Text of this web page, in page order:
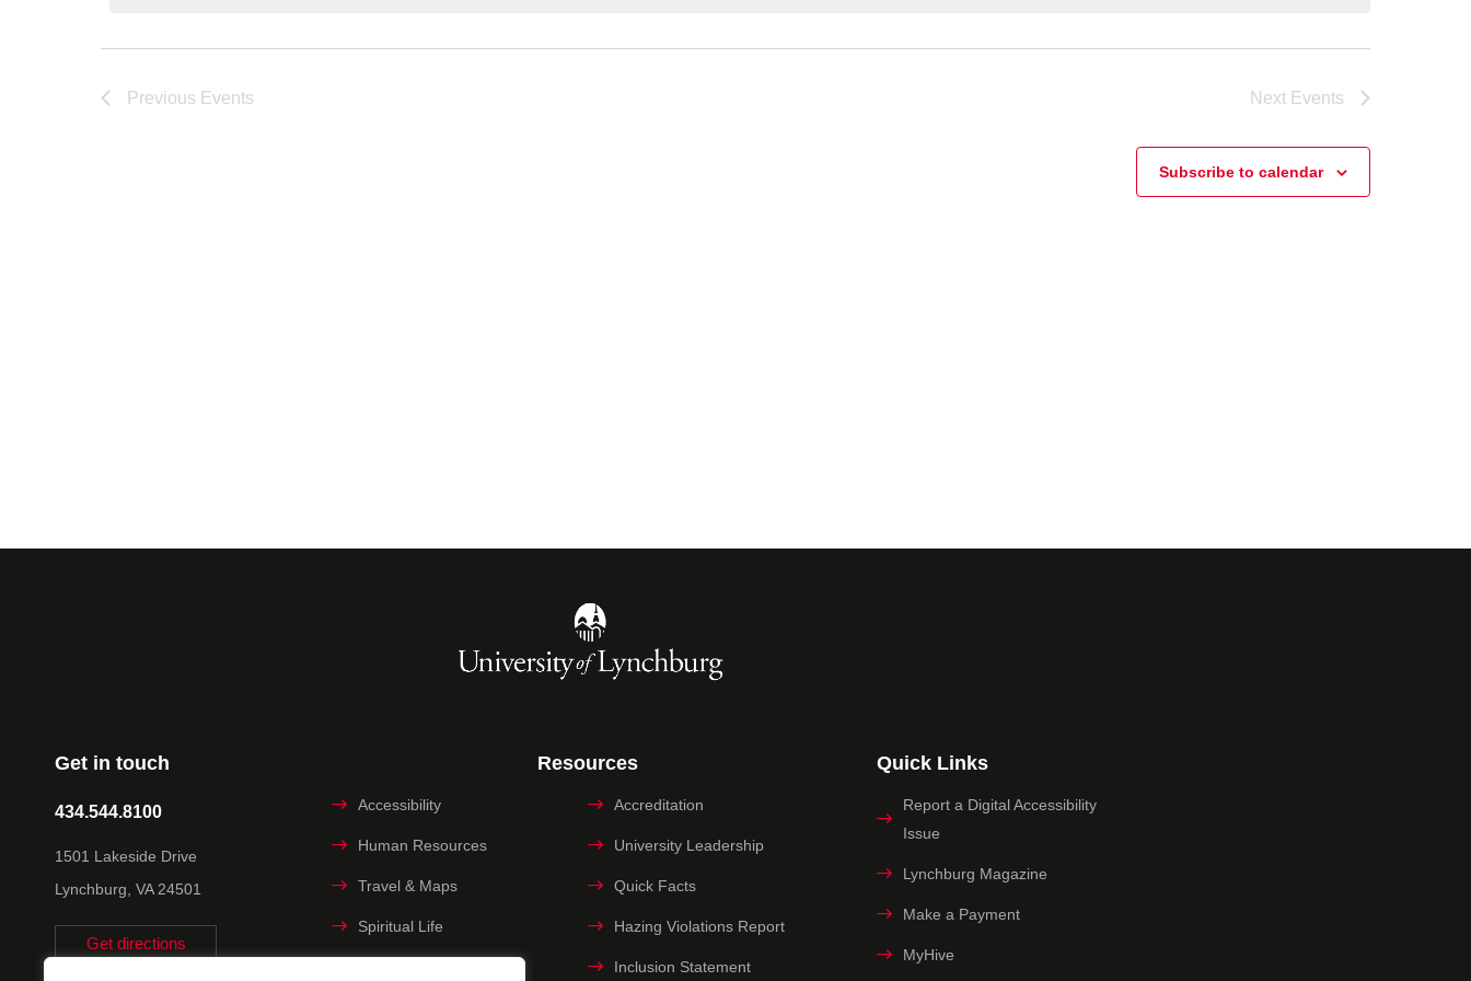
Previous Events Next Events
Subscribe to calendar
Get in touch
434.544.8100
1501 Lakeside Drive
Lynchburg, VA 24501
Get directions
Resources
Accessibility Accreditation
Human Resources University Leadership
Travel & Maps Quick Facts
Spiritual Life Hazing Violations Report
Inclusion Statement
Quick Links
Report a Digital Accessibility
Issue
Lynchburg Magazine
Make a Payment
MyHive